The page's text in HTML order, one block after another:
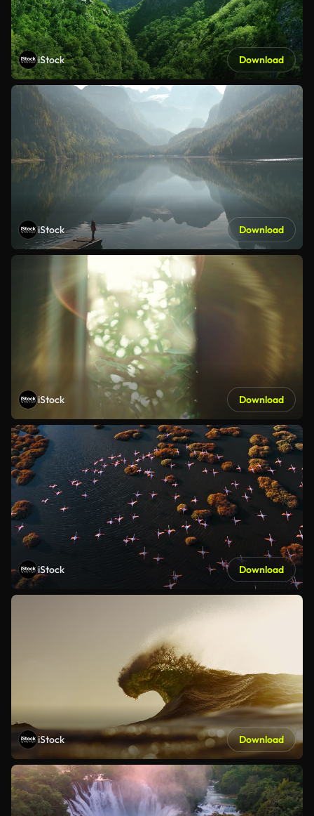
iStock Download
iStock Download
iStock Download
iStock Download
iStock Download